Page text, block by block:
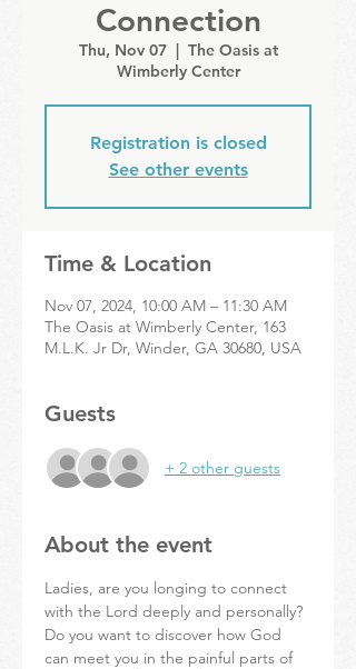
Connection
Thu, Nov 07
  |
The Oasis at
Wimberly Center
Registration is closed
See other events
Time & Location
Nov 07, 2024, 10:00 AM – 11:30 AM
The Oasis at Wimberly Center, 163
M.L.K. Jr Dr, Winder, GA 30680, USA
Guests
+ 2 other guests
About the event
Ladies, are you longing to connect
with the Lord deeply and personally?
Do you want to discover how God
can meet you in the painful parts of